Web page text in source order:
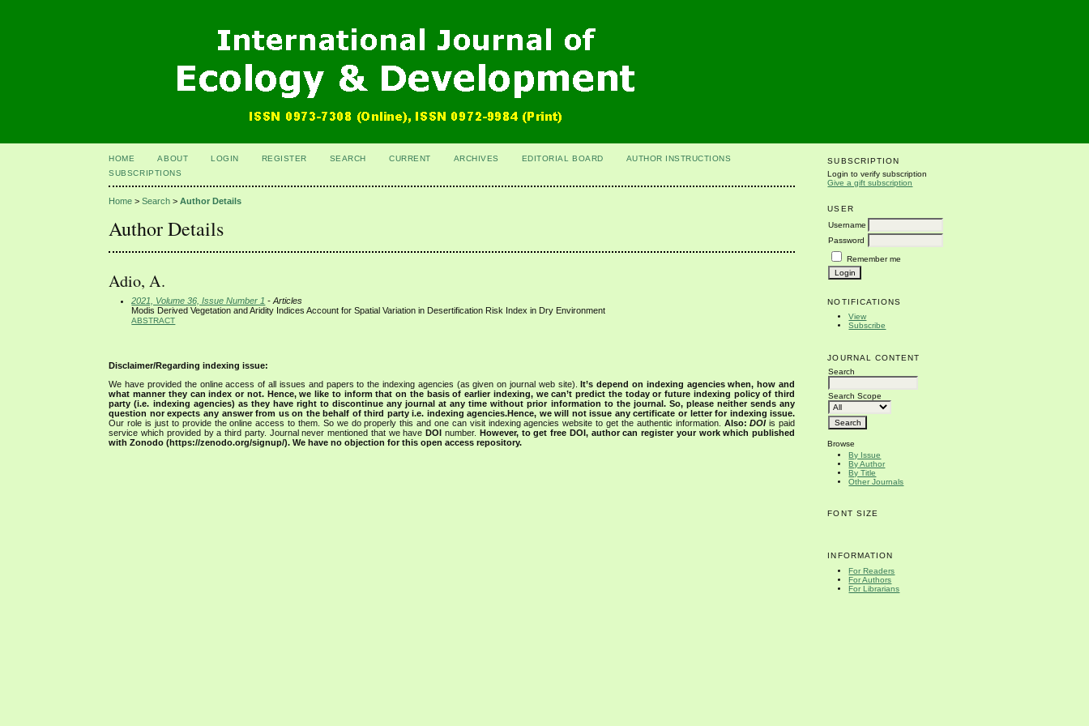
SUBSCRIPTION
Login to verify subscription
Give a gift subscription
USER
Username
Password
Remember me
NOTIFICATIONS
View
Subscribe
JOURNAL CONTENT
Search
Search Scope
Browse
By Issue
By Author
By Title
Other Journals
FONT SIZE
INFORMATION
For Readers
For Authors
For Librarians
HOME ABOUT LOGIN REGISTER SEARCH CURRENT ARCHIVES EDITORIAL BOARD
AUTHOR INSTRUCTIONS
SUBSCRIPTIONS
Home >Search >Author Details
Author Details
Adio, A.
2021, Volume 36, Issue Number 1 - Articles
Modis Derived Vegetation and Aridity Indices Account for Spatial Variation in Desertification Risk Index in Dry Environment
ABSTRACT
Disclaimer/Regarding indexing issue:
We have provided the online access of all issues and papers to the indexing agencies (as given on journal web site).It’s depend on indexing agencies when, how and
what manner they can index or not. Hence, we like to inform that on the basis of earlier indexing, we can’t predict the today or future indexing policy of third
party (i.e. indexing agencies) as they have right to discontinue any journal at any time without prior information to the journal. So, please neither sends any
question nor expects any answer from us on the behalf of third party i.e. indexing agencies.Hence, we will not issue any certificate or letter for indexing issue.
Our role is just to provide the online access to them. So we do properly this and one can visit indexing agencies website to get the authentic information. Also:DOIis paid
service which provided by a third party. Journal never mentioned that we haveDOI number. However, to get free DOI, author can register your work which published
with Zonodo (https://zenodo.org/signup/). We have no objection for this open access repository.